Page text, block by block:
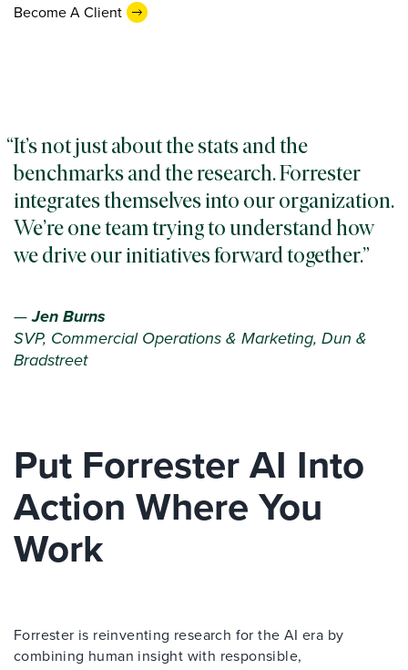
Become A Client
It’s not just about the stats and the
benchmarks and the research. Forrester
integrates themselves into our organization.
We’re one team trying to understand how
we drive our initiatives forward together.
—Jen Burns
SVP, Commercial Operations & Marketing, Dun &
Bradstreet
Put Forrester AI Into
Action Where You
Work
Forrester is reinventing research for the AI era by
combining human insight with responsible,